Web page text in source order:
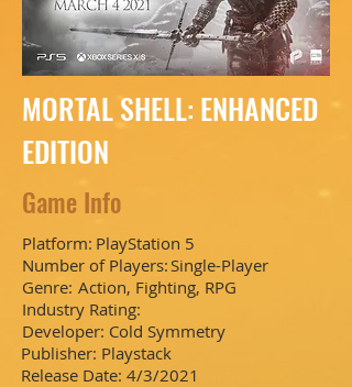
MORTAL SHELL: ENHANCED
EDITION
Game Info
Platform: PlayStation 5
Number of Players:Single-Player
Genre: Action, Fighting, RPG
Industry Rating:
Developer: Cold Symmetry
Publisher: Playstack
Release Date: 4/3/2021